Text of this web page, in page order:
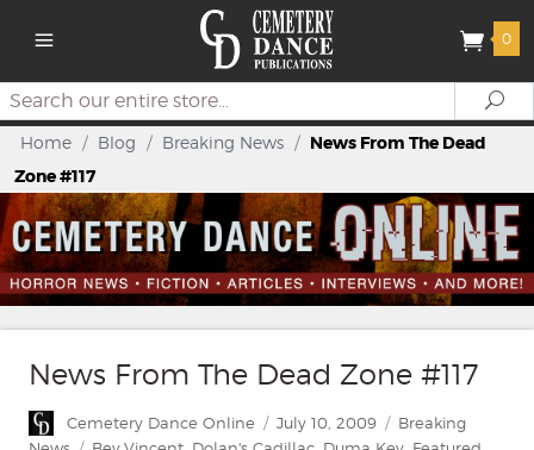
0
Search
Home / Blog / Breaking News / News From The Dead
Zone #117
News From The Dead Zone #117
Author
Cemetery Dance Online
Posted
July 10, 2009 Categories
Breaking